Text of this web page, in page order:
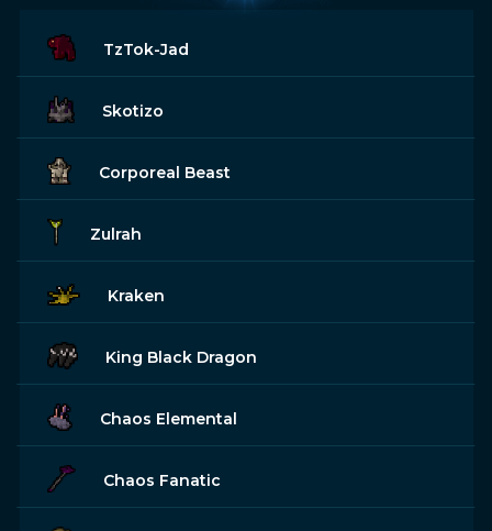
TzTok-Jad
Skotizo
Corporeal Beast
Zulrah
Kraken
King Black Dragon
Chaos Elemental
Chaos Fanatic